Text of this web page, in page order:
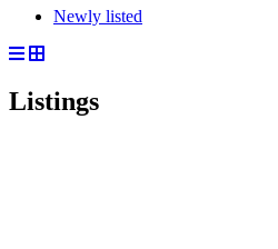
Newly listed
Listings